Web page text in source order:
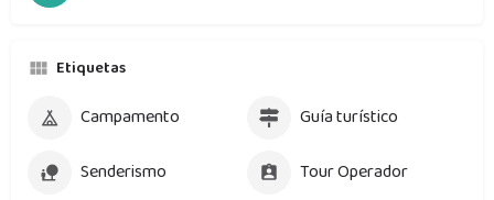
Etiquetas
Campamento
Guía turístico
Senderismo
Tour Operador